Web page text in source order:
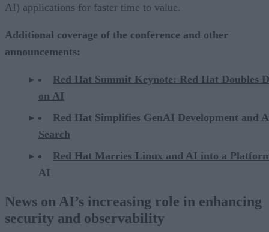
AI) applications for faster time to value.
Additional coverage of the conference and other
announcements:
Red Hat Summit Keynote: Red Hat Doubles
on AI
Red Hat Simplifies GenAI Development and
Search
Red Hat Marries Linux and AI into a
AI
News on AI’s increasing role in enhancing
security and observability